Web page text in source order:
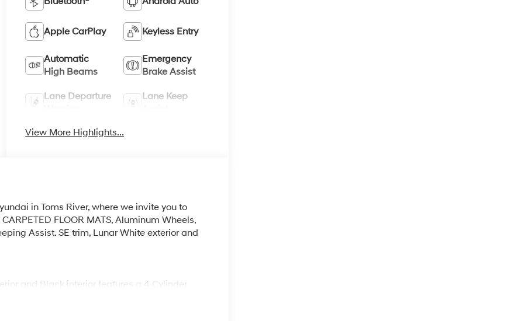
Apple CarPlay Keyless Entry
Automatic
High Beams
Emergency
Brake Assist
Lane Departure
Lane Keep
View More Highlights...
in Toms River, where we invite you to
FLOOR MATS, Aluminum Wheels,
Assist. SE trim, Lunar White exterior and
and Black interior features a 4 Cylinder